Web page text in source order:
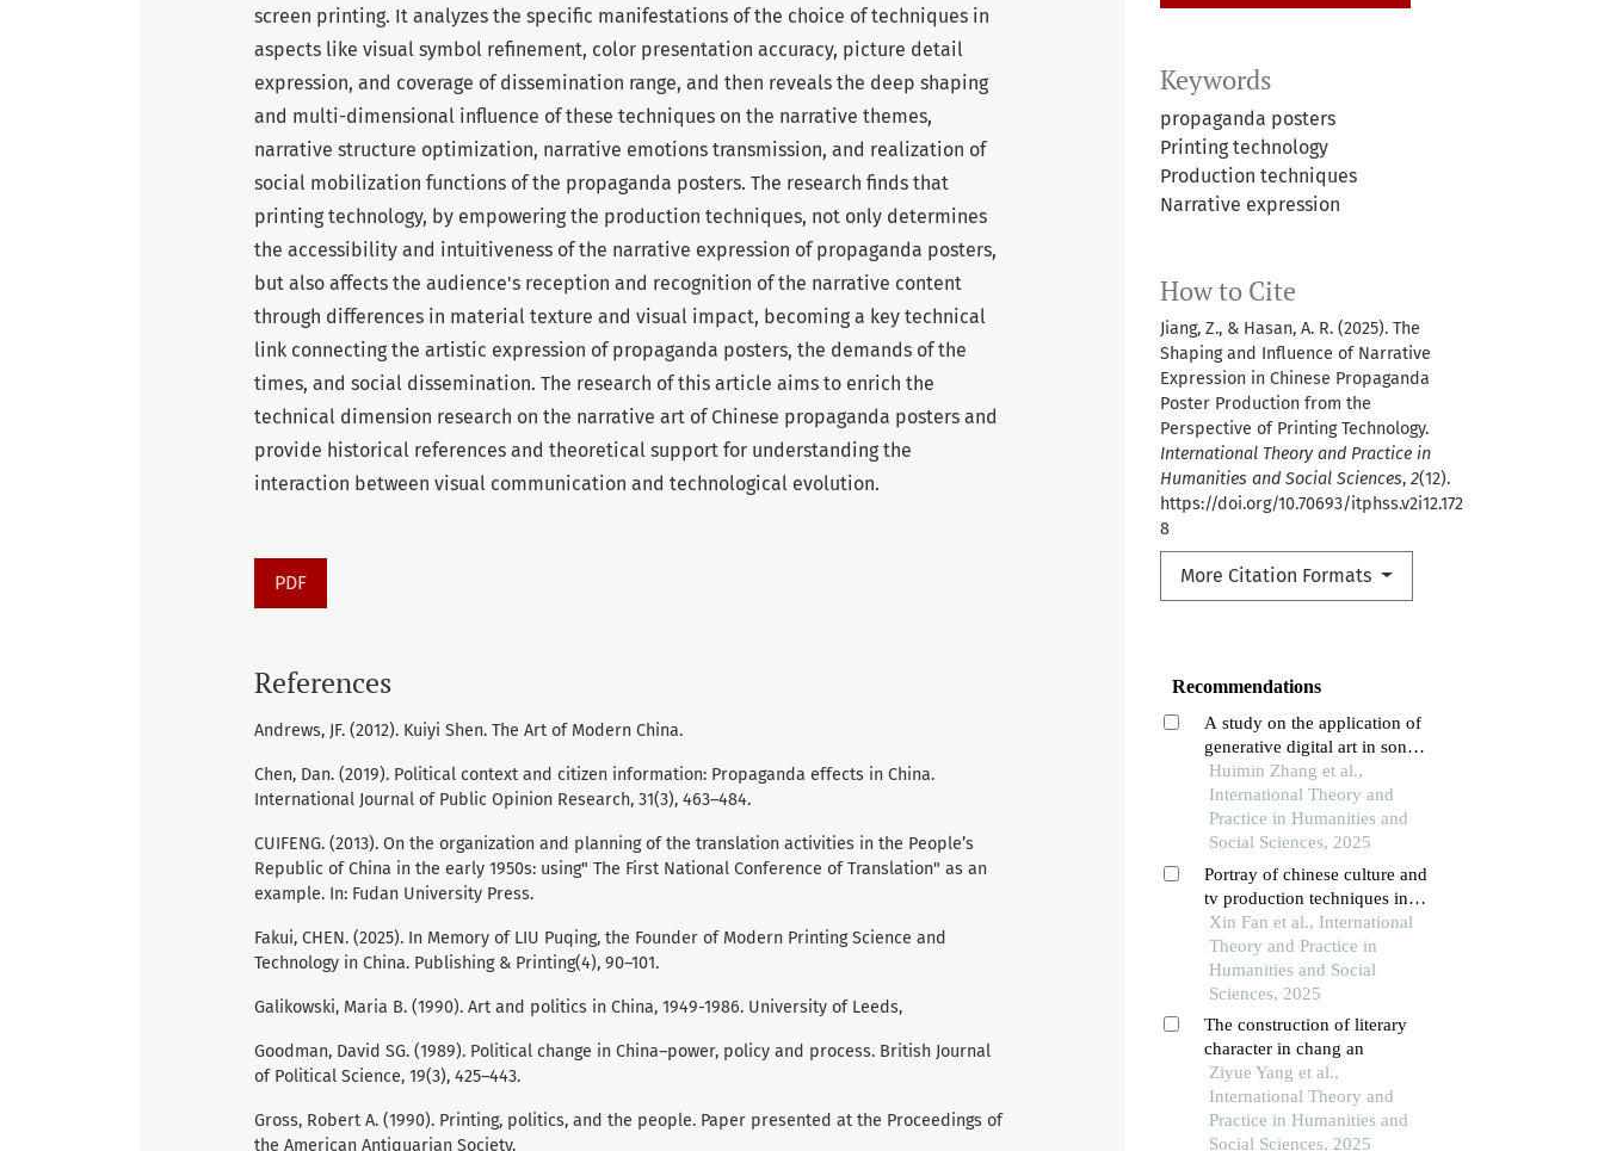
Keywords
propaganda posters
Printing technology
Production techniques
Narrative expression
How to Cite
Jiang, Z., & Hasan, A. R. (2025). The
Shaping and Influence of Narrative
Expression in Chinese Propaganda
Poster Production from the
Perspective of Printing Technology.
International Theory and Practice in
Humanities and Social Sciences, 2(12).
https://doi.org/10.70693/itphss.v2i12.172
8
More Citation Formats
Recommendations
A study on the application of
generative digital art in song
and jin dynasty opera brick
carvings in shanxi
Huimin Zhang et al.,
International Theory and
Practice in Humanities and
Social Sciences, 2025
Portray of chinese culture and
tv production techniques in
chinese reality tv show: a case
study of “new year 2020” on
cctv
Xin Fan et al., International
Theory and Practice in
Humanities and Social
Sciences, 2025
The construction of literary
character in chang an
Ziyue Yang et al.,
International Theory and
Practice in Humanities and
Social Sciences, 2025
screen printing. It analyzes the specific manifestations of the choice of techniques in
aspects like visual symbol refinement, color presentation accuracy, picture detail
expression, and coverage of dissemination range, and then reveals the deep shaping
and multi-dimensional influence of these techniques on the narrative themes,
narrative structure optimization, narrative emotions transmission, and realization of
social mobilization functions of the propaganda posters. The research finds that
printing technology, by empowering the production techniques, not only determines
the accessibility and intuitiveness of the narrative expression of propaganda posters,
but also affects the audience's reception and recognition of the narrative content
through differences in material texture and visual impact, becoming a key technical
link connecting the artistic expression of propaganda posters, the demands of the
times, and social dissemination. The research of this article aims to enrich the
technical dimension research on the narrative art of Chinese propaganda posters and
provide historical references and theoretical support for understanding the
interaction between visual communication and technological evolution.
PDF
References
Andrews, JF. (2012). Kuiyi Shen. The Art of Modern China.
Chen, Dan. (2019). Political context and citizen information: Propaganda effects in China.
International Journal of Public Opinion Research, 31(3), 463–484.
CUIFENG. (2013). On the organization and planning of the translation activities in the People’s
Republic of China in the early 1950s: using" The First National Conference of Translation" as an
example. In: Fudan University Press.
Fakui, CHEN. (2025). In Memory of LIU Puqing, the Founder of Modern Printing Science and
Technology in China. Publishing & Printing(4), 90–101.
Galikowski, Maria B. (1990). Art and politics in China, 1949-1986. University of Leeds,
Goodman, David SG. (1989). Political change in China–power, policy and process. British Journal
of Political Science, 19(3), 425–443.
Gross, Robert A. (1990). Printing, politics, and the people. Paper presented at the Proceedings of
the American Antiquarian Society.